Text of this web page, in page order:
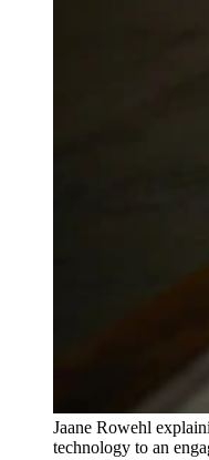
Jaane Rowehl
technology to an